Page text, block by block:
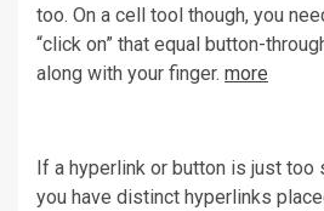
too. On a cell tool though, you
“click on” that equal button-
along with your finger. more
If a hyperlink or button is just too
you have distinct hyperlinks